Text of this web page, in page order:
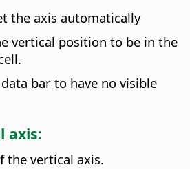
the axis automatically
vertical position to be in the
bar to have no visible
axis:
the vertical axis.